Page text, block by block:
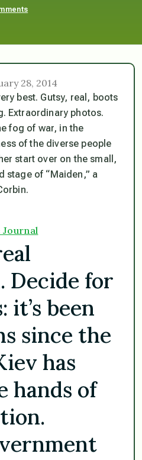
28, 2014
best. Gutsy, real, boots
Extraordinary photos.
fog of war, in the
of the diverse people
start over on the small,
of “Maiden,” a
Journal
Decide for
it’s been
since the
has
hands of